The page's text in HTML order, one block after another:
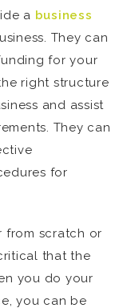
a business
They can
for your
right structure
and assist
They can
for
from scratch or
that the
you do your
you can be